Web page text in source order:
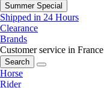
Summer Special
Shipped in 24 Hours
Clearance
Brands
Customer service in France
Search
Horse
Rider